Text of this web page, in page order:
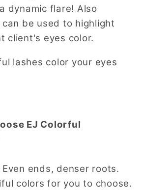
dynamic flare! Also
be used to highlight
client's eyes color.
lashes color your eyes
EJ Colorful
ends, denser roots.
colors for you to choose.